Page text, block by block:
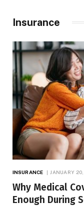
Insurance
INSURANCE JANUARY
Why Medical
Enough During